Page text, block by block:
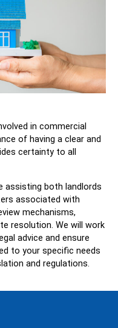
in commercial
of having a clear and
certainty to all
assisting both landlords
associated with
mechanisms,
resolution. We will work
advice and ensure
to your specific needs
and regulations.